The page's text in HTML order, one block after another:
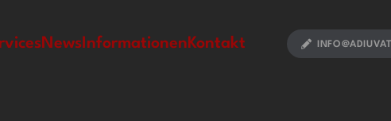
NewsInformationenKontakt